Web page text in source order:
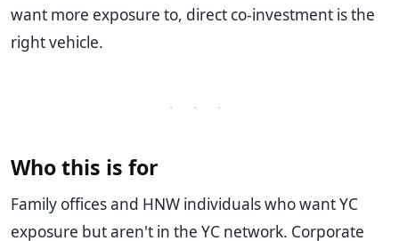
want more exposure to, direct co-investment is the
right vehicle.
· · ·
Who this is for
Family offices and HNW individuals who want YC
exposure but aren't in the YC network. Corporate